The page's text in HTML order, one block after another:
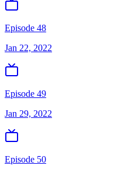
Episode 48
Jan 22, 2022
Episode 49
Jan 29, 2022
Episode 50